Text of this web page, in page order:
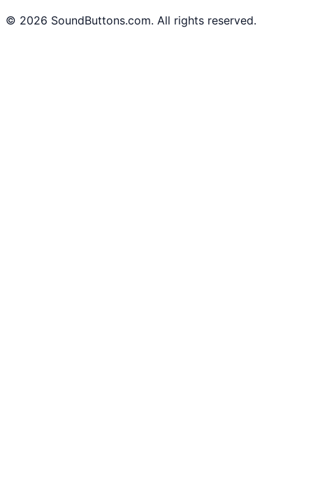
© 2026 SoundButtons.com. All rights reserved.